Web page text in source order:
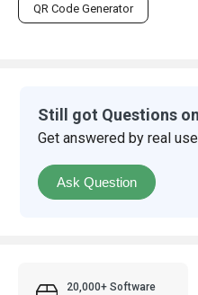
QR Code Generator
Still got Questions
Get answered by real
Ask Question
20,000+ Software